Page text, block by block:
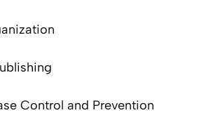
Control and Prevention